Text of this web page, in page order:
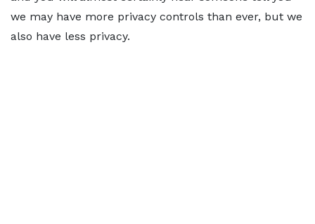
we may have more privacy controls than ever, but we
also have less privacy.